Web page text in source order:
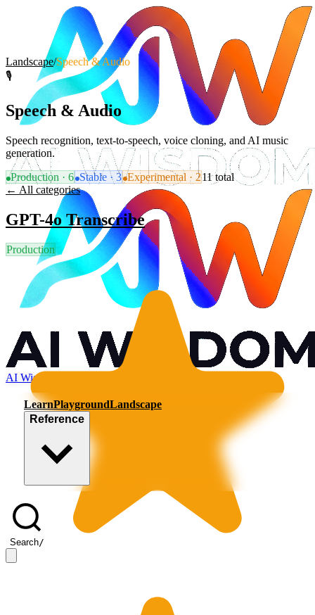
AI Wisdom
LearnPlaygroundLandscape
Reference
Search/
Landscape/Speech & Audio
🎙️
Speech & Audio
Speech recognition, text-to-speech, voice cloning, and AI music
generation.
Production · 6 Stable · 3 Experimental · 211total
← All categories
GPT-4o Transcribe
Production